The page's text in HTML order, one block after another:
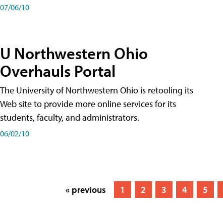
07/06/10
U Northwestern Ohio
Overhauls Portal
The University of Northwestern Ohio is retooling its
Web site to provide more online services for its
students, faculty, and administrators.
06/02/10
« previous 1 2 3 4 5